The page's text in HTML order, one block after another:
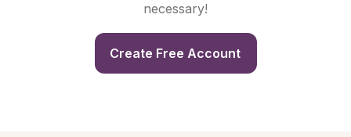
necessary!
Create Free Account